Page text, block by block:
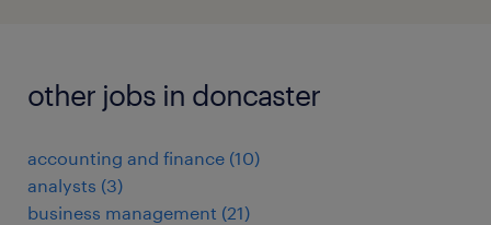
other jobs in doncaster
accounting and finance (10)
analysts (3)
business management (21)